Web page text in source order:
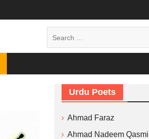
Urdu Poets
Ahmad Faraz
Ahmad Nadeem Qasmi